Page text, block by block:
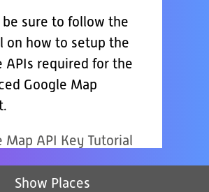
Show Places
be sure to follow the
on how to setup the
APIs required for the
Google Map
Map API Key Tutorial